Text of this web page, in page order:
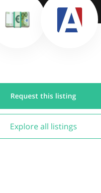
Request this listing
Explore all listings